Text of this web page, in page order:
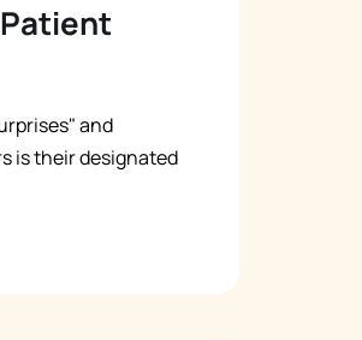
and
is their designated